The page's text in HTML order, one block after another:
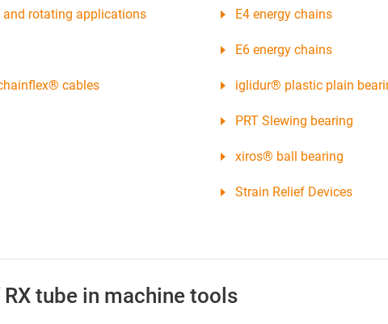
and rotating applications E4 energy chains
E6 energy chains
cables iglidur® plastic plain
PRT Slewing bearing
xiros® ball bearing
Strain Relief Devices
tube in machine tools